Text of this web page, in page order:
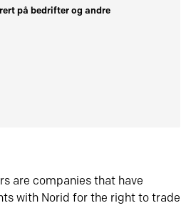
på bedrifter og andre
are companies that have
with Norid for the right to trade